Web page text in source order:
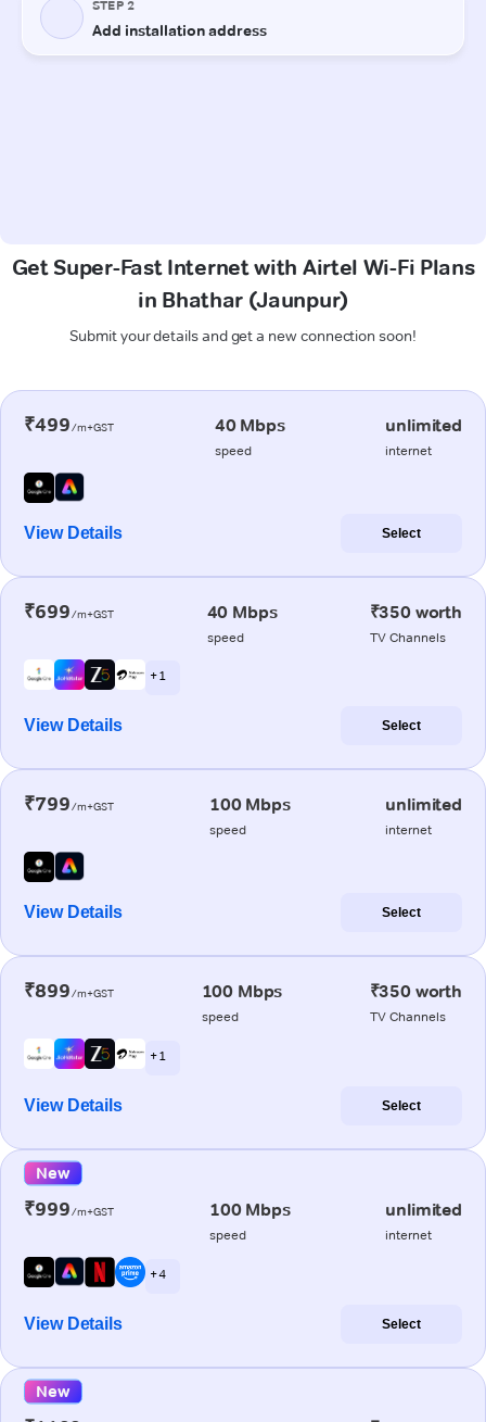
Get Super-Fast Internet with Airtel Wi-Fi Plans
in Bhathar (Jaunpur)
Submit your details and get a new connection soon!
₹499/m+GST 40 Mbps
speed
unlimited
internet
View Details Select
₹699/m+GST 40 Mbps
speed
₹350 worth
TV Channels
+ 1
View Details Select
₹799/m+GST 100 Mbps
speed
unlimited
internet
View Details Select
₹899/m+GST 100 Mbps
speed
₹350 worth
TV Channels
+ 1
View Details Select
New
₹999/m+GST 100 Mbps
speed
unlimited
internet
+ 4
View Details Select
New